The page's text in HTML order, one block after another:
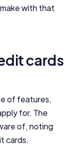
with that
cards
of features,
for. The
of, noting
cards.